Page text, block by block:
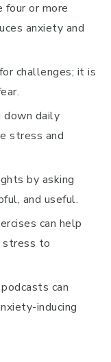
or more
anxiety and
challenges; it is
down daily
stress and
by asking
and useful.
can help
stress to
can
inducing